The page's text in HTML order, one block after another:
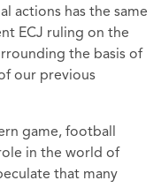
actions has the same
ECJ ruling on the
the basis of
our previous
game, football
in the world of
that many